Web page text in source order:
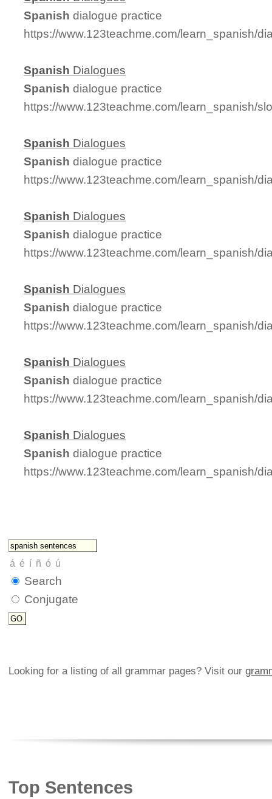
Spanish dialogue practice
https://www.123teachme.com/learn_spanish/
Spanish Dialogues
Spanish dialogue practice
https://www.123teachme.com/learn_spanish/
Spanish Dialogues
Spanish dialogue practice
https://www.123teachme.com/learn_spanish/
Spanish Dialogues
Spanish dialogue practice
https://www.123teachme.com/learn_spanish/
Spanish Dialogues
Spanish dialogue practice
https://www.123teachme.com/learn_spanish/
Spanish Dialogues
Spanish dialogue practice
https://www.123teachme.com/learn_spanish/
Spanish Dialogues
Spanish dialogue practice
https://www.123teachme.com/learn_spanish/
Search
Conjugate
Looking for a listing of all grammar pages? Visit our
Top Sentences